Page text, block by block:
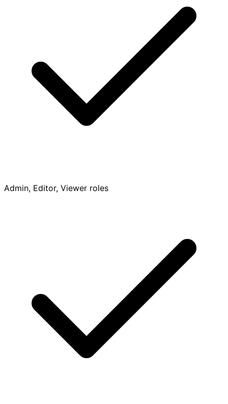
Admin, Editor, Viewer roles